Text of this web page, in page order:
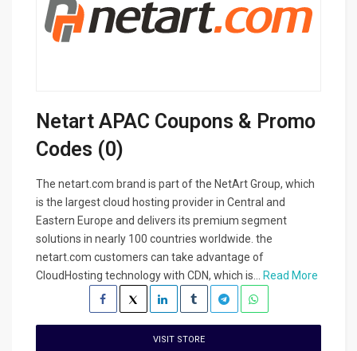
Netart APAC Coupons & Promo
Codes (0)
The netart.com brand is part of the NetArt Group, which
is the largest cloud hosting provider in Central and
Eastern Europe and delivers its premium segment
solutions in nearly 100 countries worldwide. the
netart.com customers can take advantage of
CloudHosting technology with CDN, which is...
Read More
VISIT STORE